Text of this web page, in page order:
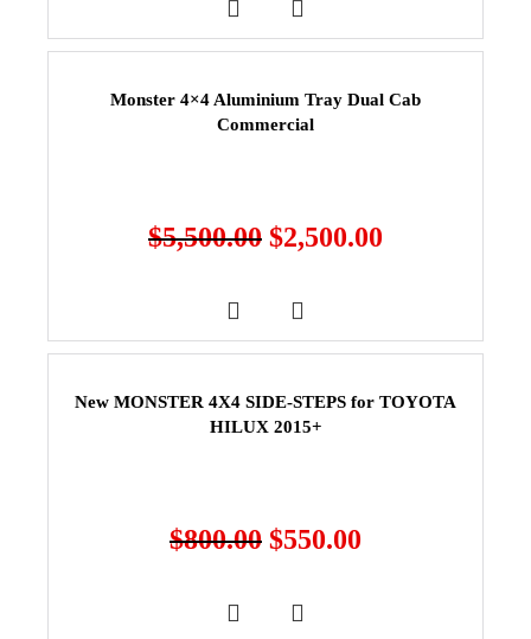
Monster 4×4 Aluminium Tray Dual Cab
Commercial
$5,500.00 $2,500.00
New MONSTER 4X4 SIDE-STEPS for TOYOTA
HILUX 2015+
$800.00 $550.00